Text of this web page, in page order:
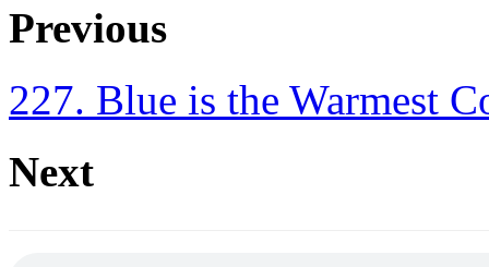
Previous
227. Blue is the Warmest
Next